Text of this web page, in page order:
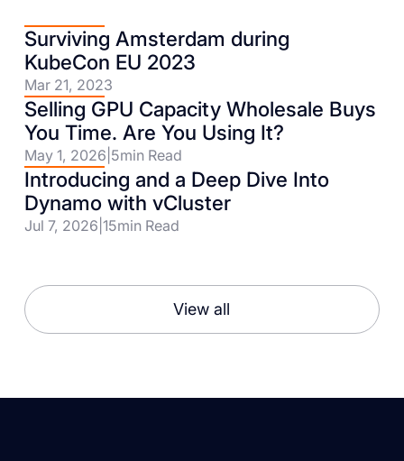
Surviving Amsterdam during
KubeCon EU 2023
Mar 21, 2023
Selling GPU Capacity Wholesale Buys
You Time. Are You Using It?
May 1, 2026 5min Read
Introducing and a Deep Dive Into
Dynamo with vCluster
Jul 7, 2026 15min Read
View all